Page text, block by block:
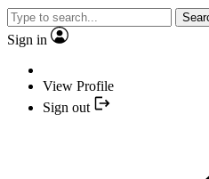
Sign in
View Profile
Sign out